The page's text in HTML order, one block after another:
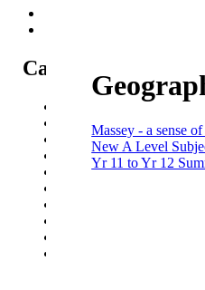
Catholic Life at St
Our Mission Statement
Our Catholic Life and
Our Chaplaincy Team
Chaplaincy Team Blog
Our Local Parishes
Massey - a sense
New A Level
Yr 11 to Yr 12